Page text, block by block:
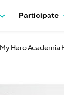
Participate
My Hero Academia